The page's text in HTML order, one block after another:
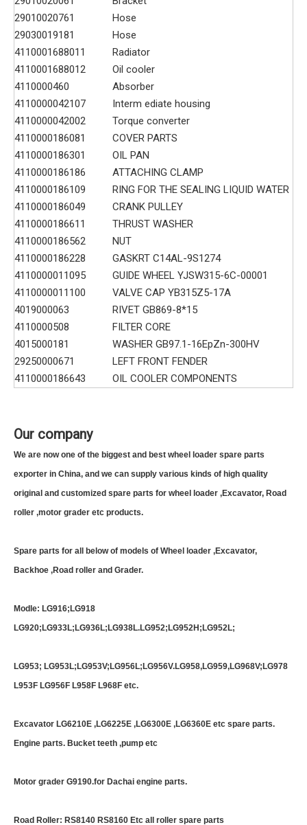
29010020761
Hose
29030019181
Hose
4110001688011
Radiator
4110001688012
Oil cooler
4110000460
Absorber
4110000042107
Interm ediate housing
4110000042002
Torque converter
4110000186081
COVER PARTS
4110000186301
OIL PAN
4110000186186
ATTACHING CLAMP
4110000186109
RING FOR THE SEALING LIQUID WATER
4110000186049
CRANK PULLEY
4110000186611
THRUST WASHER
4110000186562
NUT
4110000186228
GASKRT C14AL-9S1274
4110000011095
GUIDE WHEEL YJSW315-6C-00001
4110000011100
VALVE CAP YB315Z5-17A
4019000063
RIVET GB869-8*15
4110000508
FILTER CORE
4015000181
WASHER GB97.1-16EpZn-300HV
29250000671
LEFT FRONT FENDER
4110000186643
OIL COOLER COMPONENTS
Our company
We are now one of the biggest and best wheel loader spare parts
exporter in China, and we can supply various kinds of high quality
original and customized spare parts for wheel loader ,Excavator, Road
roller ,motor grader etc products.
Spare parts for all below of models of Wheel loader ,Excavator,
Backhoe ,Road roller and Grader.
Modle: LG916;LG918
LG920;LG933L;LG936L;LG938L.LG952;LG952H;LG952L;
LG953; LG953L;LG953V;LG956L;LG956V.LG958,LG959,LG968V;LG978
L953F LG956F L958F L968F etc.
Excavator LG6210E ,LG6225E ,LG6300E ,LG6360E etc spare parts.
Engine parts. Bucket teeth ,pump etc
Motor grader G9190.for Dachai engine parts.
Road Roller: RS8140 RS8160 Etc all roller spare parts